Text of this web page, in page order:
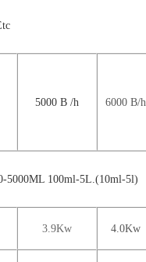
5000 B /h 6000 B/h
5000ML 100ml-5L.(10ml-5l)
3.9Kw 4.0Kw